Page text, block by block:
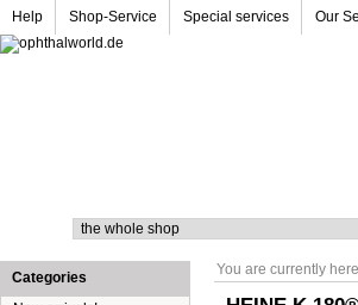
Help Shop-Service Special services Our
You are currently
Categories